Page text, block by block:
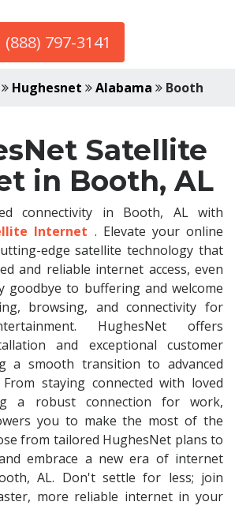
(888) 797-3141
Hughesnet Alabama Booth
Satellite
in Booth, AL
connectivity in Booth, AL with
Internet . Elevate your online
edge satellite technology that
and reliable internet access, even
goodbye to buffering and welcome
browsing, and connectivity for
HughesNet offers
and exceptional customer
a smooth transition to advanced
staying connected with loved
a robust connection for work,
you to make the most of the
from tailored HughesNet plans to
embrace a new era of internet
AL. Don't settle for less; join
more reliable internet in your